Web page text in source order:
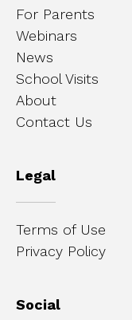
For Parents
Webinars
News
School Visits
About
Contact Us
Legal
Terms of Use
Privacy Policy
Social